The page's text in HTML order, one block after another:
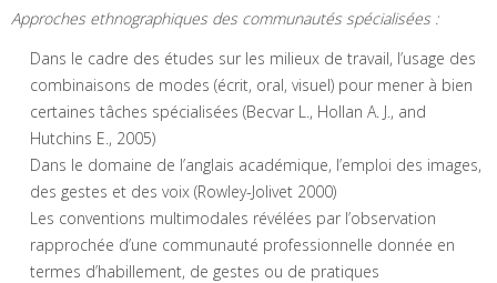
Approches ethnographiques des communautés spécialisées :
Dans le cadre des études sur les milieux de travail, l’usage des
combinaisons de modes (écrit, oral, visuel) pour mener à bien
certaines tâches spécialisées (Becvar L., Hollan A. J., and
Hutchins E., 2005)
Dans le domaine de l’anglais académique, l’emploi des images,
des gestes et des voix (Rowley-Jolivet 2000)
Les conventions multimodales révélées par l’observation
rapprochée d’une communauté professionnelle donnée en
termes d’habillement, de gestes ou de pratiques